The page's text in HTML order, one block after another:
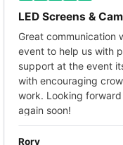
LED Screens &
Great communication with
event to help us with
support at the event
with encouraging crowd
work. Looking forward to
again soon!